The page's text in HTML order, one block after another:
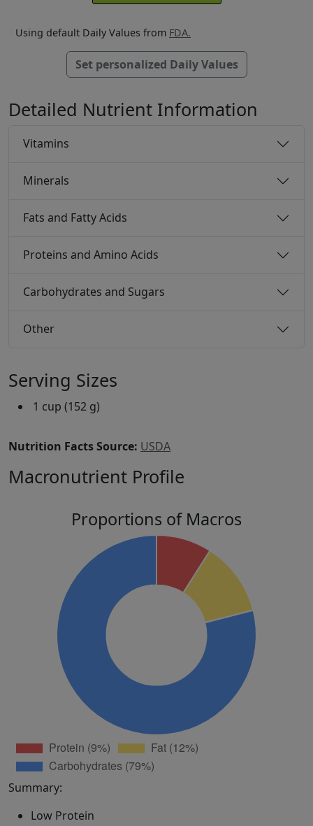
Using default Daily Values from FDA.
Set personalized Daily Values
Detailed Nutrient Information
Vitamins
Minerals
Fats and Fatty Acids
Proteins and Amino Acids
Carbohydrates and Sugars
Other
Serving Sizes
1 cup (152 g)
Nutrition Facts Source: USDA
Macronutrient Profile
Proportions of Macros
Summary:
Low Protein